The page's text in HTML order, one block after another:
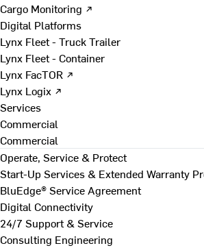
Cargo Monitoring ↗
Digital Platforms
Lynx Fleet - Truck Trailer
Lynx Fleet - Container
Lynx FacTOR ↗
Lynx Logix ↗
Services
Commercial
Commercial
Operate, Service & Protect
Start-Up Services & Extended Warranty
BluEdge® Service Agreement
Digital Connectivity
24/7 Support & Service
Consulting Engineering